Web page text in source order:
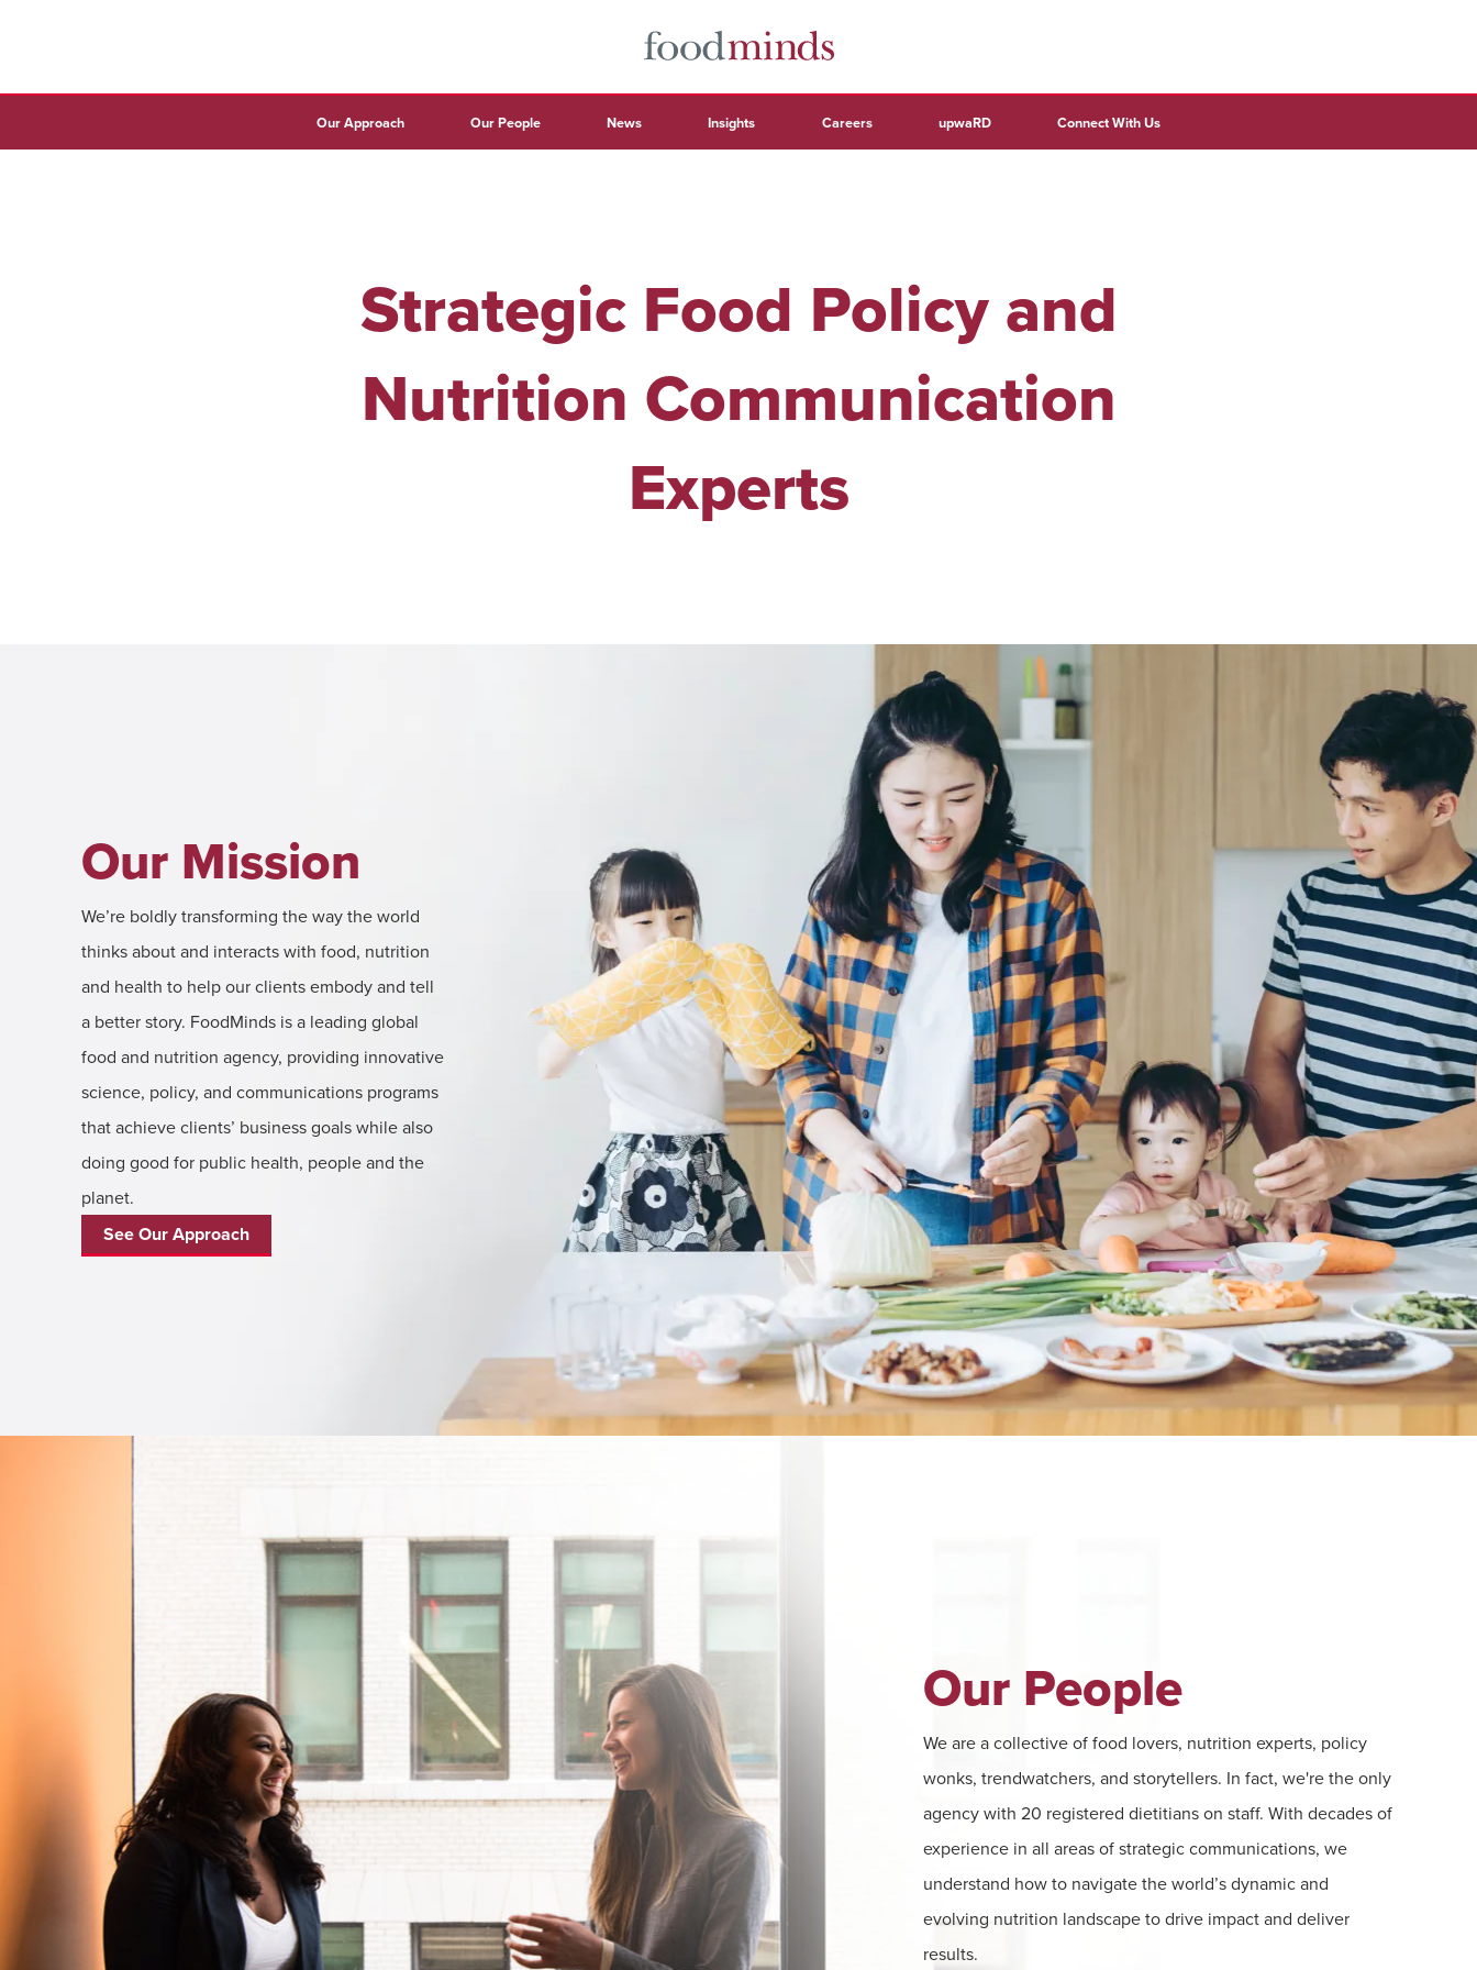
Our Approach Our People News Insights Careers upwaRD Connect With Us
Strategic Food Policy and
Nutrition Communication
Experts
Our Mission
We’re boldly transforming the way the world
thinks about and interacts with food, nutrition
and health to help our clients embody and tell
a better story. FoodMinds is a leading global
food and nutrition agency, providing innovative
science, policy, and communications programs
that achieve clients’ business goals while also
doing good for public health, people and the
planet.
See Our Approach
Our People
We are a collective of food lovers, nutrition experts, policy
wonks, trendwatchers, and storytellers. In fact, we're the only
agency with 20 registered dietitians on staff. With decades of
experience in all areas of strategic communications, we
understand how to navigate the world’s dynamic and
evolving nutrition landscape to drive impact and deliver
results.